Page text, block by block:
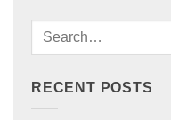
RECENT POSTS